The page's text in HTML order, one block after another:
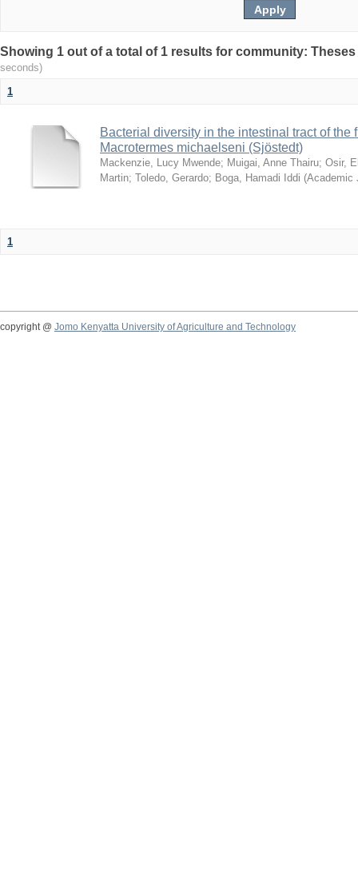
Showing 1 out of a total of 1 results for community:
seconds)
1
Bacterial diversity in the intestinal tract of the
Macrotermes michaelseni (Sjöstedt)
Mackenzie, Lucy Mwende; Muigai, Anne Thairu; Osir,
Martin; Toledo, Gerardo; Boga, Hamadi Iddi (Academic
1
copyright @ Jomo Kenyatta University of Agriculture and Technology